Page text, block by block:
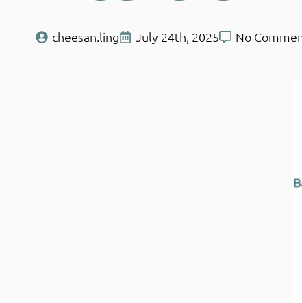
cheesan.ling July 24th, 2025 No